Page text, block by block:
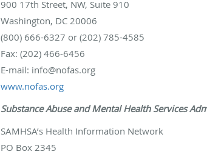
900 17th Street, NW, Suite 910
Washington, DC 20006
(800) 666-6327 or (202) 785-4585
Fax: (202) 466-6456
E-mail: info@nofas.org
www.nofas.org
Substance Abuse and Mental Health Services
SAMHSA’s Health Information Network
PO Box 2345